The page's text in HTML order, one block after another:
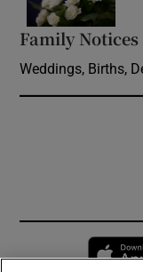
Family Notices
Weddings, Births,